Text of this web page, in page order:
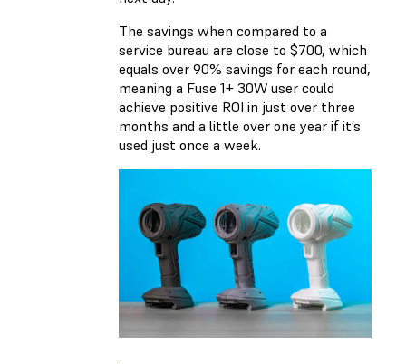
The savings when compared to a
service bureau are close to $700, which
equals over 90% savings for each round,
meaning a Fuse 1+ 30W user could
achieve positive ROI in just over three
months and a little over one year if it’s
used just once a week.